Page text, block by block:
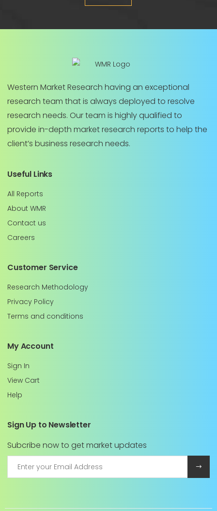
Western Market Research having an exceptional
research team that is always deployed to resolve
research needs. Our team is highly qualified to
provide in-depth market research reports to help the
client’s business research needs.
Useful Links
All Reports
About WMR
Contact us
Careers
Customer Service
Research Methodology
Privacy Policy
Terms and conditions
My Account
Sign In
View Cart
Help
Sign Up to Newsletter
Subcribe now to get market updates